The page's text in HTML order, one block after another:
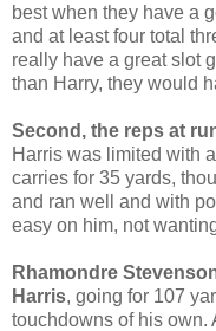
best when they have a
and at least four total
really have a great slot
than Harry, they would
Second, the reps at
Harris was limited with
carries for 35 yards,
and ran well and with
easy on him, not
Rhamondre
Harris, going for 107
touchdowns of his own.